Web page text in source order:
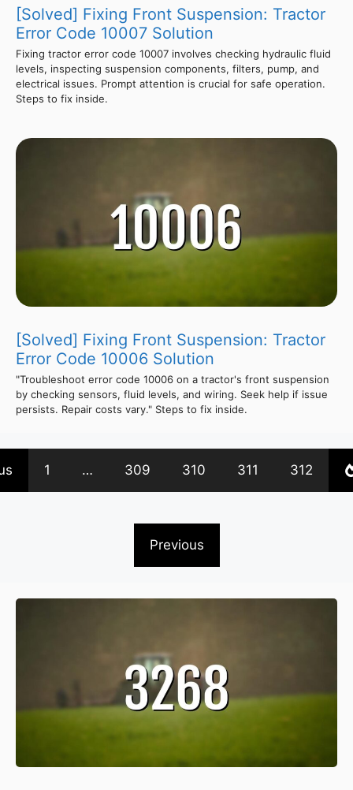
[Solved] Fixing Front Suspension: Tractor
Error Code 10007 Solution
Fixing tractor error code 10007 involves checking hydraulic fluid
levels, inspecting suspension components, filters, pump, and
electrical issues. Prompt attention is crucial for safe operation.
Steps to fix inside.
[Solved] Fixing Front Suspension: Tractor
Error Code 10006 Solution
"Troubleshoot error code 10006 on a tractor's front suspension
by checking sensors, fluid levels, and wiring. Seek help if issue
persists. Repair costs vary." Steps to fix inside.
1 … 309 310 311 312
Previous